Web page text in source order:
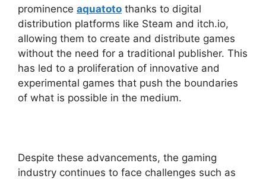
prominence aquatoto thanks to digital
distribution platforms like Steam and itch.io,
allowing them to create and distribute games
without the need for a traditional publisher. This
has led to a proliferation of innovative and
experimental games that push the boundaries
of what is possible in the medium.
Despite these advancements, the gaming
industry continues to face challenges such as